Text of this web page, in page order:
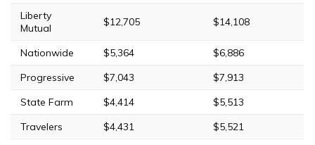
Liberty
Mutual
$12,705 $14,108
Nationwide $5,364
$6,886
Progressive
$7,043
$7,913
State Farm
$4,414
$5,513
Travelers
$4,431
$5,521